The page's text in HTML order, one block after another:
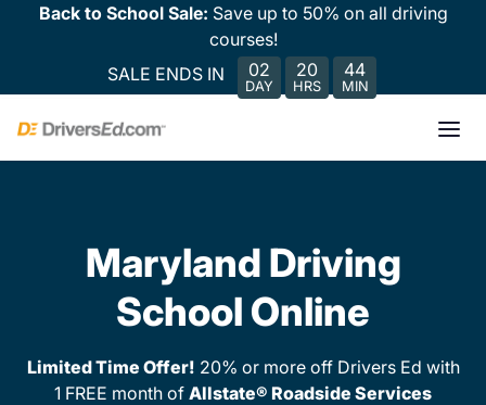
Back to School Sale: Save up to 50% on all driving
courses!
SALE ENDS IN
02
DAY
20
HRS
44
MIN
Maryland Driving
School Online
Limited Time Offer! 20% or more off Drivers Ed with
1 FREE month of Allstate® Roadside Services